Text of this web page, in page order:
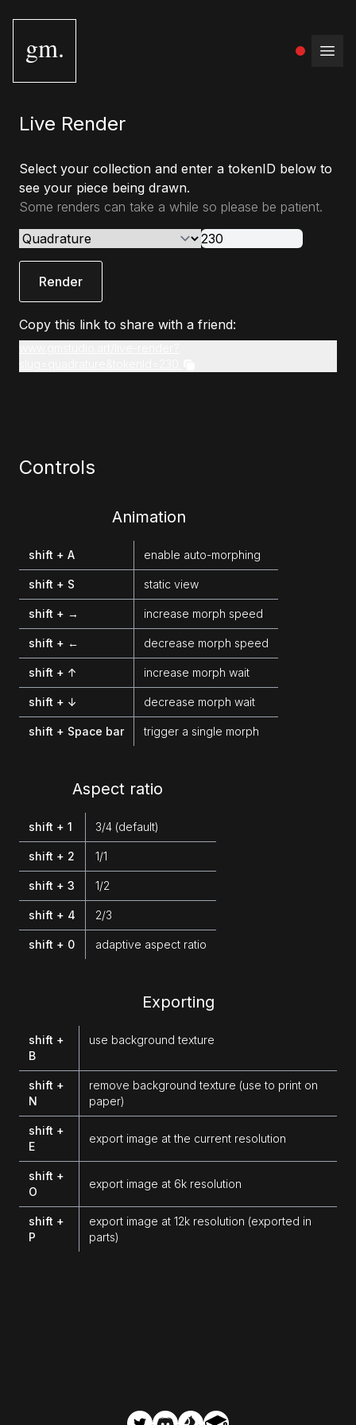
gm.
Live Render
Select your collection and enter a tokenID below to
see your piece being drawn.
Some renders can take a while so please be patient.
Render
Copy this link to share with a friend:
Controls
Animation
shift + A enable auto-morphing
shift + S static view
shift + → increase morph speed
shift + ← decrease morph speed
shift + ↑ increase morph wait
shift + ↓ decrease morph wait
shift + Space bar trigger a single morph
Aspect ratio
shift + 1 3/4 (default)
shift + 2 1/1
shift + 3 1/2
shift + 4 2/3
shift + 0 adaptive aspect ratio
Exporting
shift +
B
use background texture
shift +
N
remove background texture (use to print on
paper)
shift +
E
export image at the current resolution
shift +
O
export image at 6k resolution
shift +
P
export image at 12k resolution (exported in
parts)